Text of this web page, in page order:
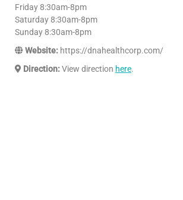
Friday 8:30am-8pm
Saturday 8:30am-8pm
Sunday 8:30am-8pm
Website: https://dnahealthcorp.com/
Direction:View direction here.